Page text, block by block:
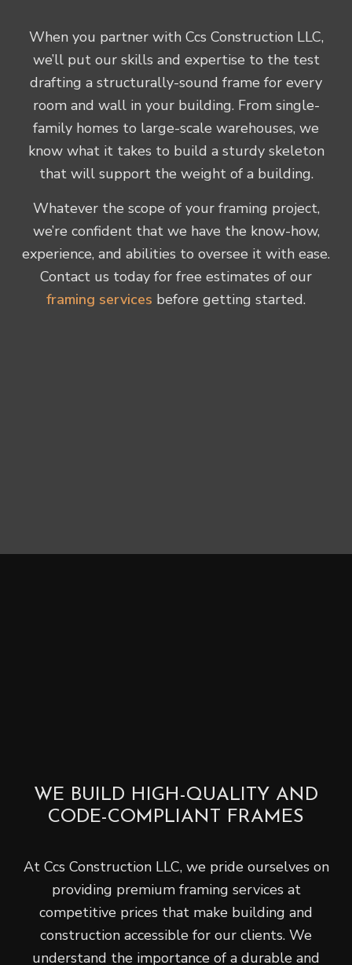
When you partner with Ccs Construction LLC,
we’ll put our skills and expertise to the test
drafting a structurally-sound frame for every
room and wall in your building. From single-
family homes to large-scale warehouses, we
know what it takes to build a sturdy skeleton
that will support the weight of a building.
Whatever the scope of your framing project,
we’re confident that we have the know-how,
experience, and abilities to oversee it with ease.
Contact us today for free estimates of our
framing services before getting started.
WE BUILD HIGH-QUALITY AND
CODE-COMPLIANT FRAMES
At Ccs Construction LLC, we pride ourselves on
providing premium framing services at
competitive prices that make building and
construction accessible for our clients. We
understand the importance of a durable and